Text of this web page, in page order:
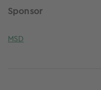
Sponsor
MSD